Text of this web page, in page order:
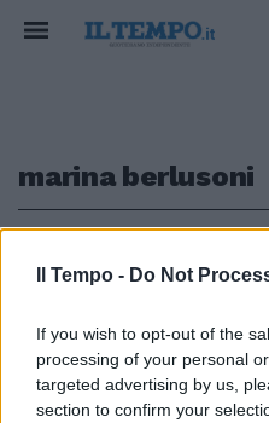
Il Tempo - Do Not
If you wish to opt-out of the
processing of your personal
targeted advertising by us,
section to confirm your
marina berlusoni
PIENI POTERI
Dopo l’addio al Cav
rivoluzione in
Berlusconi si prende